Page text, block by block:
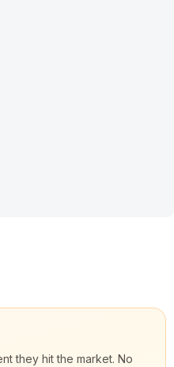
they hit the market. No